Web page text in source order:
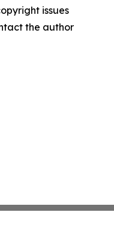
issues
the author